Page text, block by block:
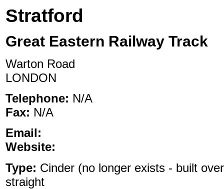
Stratford
Great Eastern Railway Track
Warton Road
LONDON
Telephone: N/A
Fax: N/A
Email:
Website:
Type: Cinder (no longer exists - built
straight